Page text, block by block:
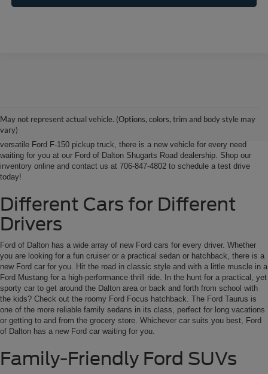
May not represent actual vehicle. (Options, colors, trim and body style may
vary)
options on the new car, truck or SUV that suits you best. Whether it’s a fun-
to-drive Ford Focus sedan, a family-friendly Ford Expedition SUV, or the
versatile Ford F-150 pickup truck, there is a new vehicle for every need
waiting for you at our Ford of Dalton Shugarts Road dealership. Shop our
inventory online and contact us at 706-847-4802 to schedule a test drive
today!
Different Cars for Different
Drivers
Ford of Dalton has a wide array of new Ford cars for every driver. Whether
you are looking for a fun cruiser or a practical sedan or hatchback, there is a
new Ford car for you. Hit the road in classic style and with a little muscle in a
Ford Mustang for a high-performance thrill ride. In the hunt for a practical, yet
sporty car to get around the Dalton area or back and forth from school with
the kids? Check out the roomy Ford Focus hatchback. The Ford Taurus is
one of the more reliable family sedans in its class, perfect for long vacations
or getting to and from the grocery store. Whichever car suits you best, Ford
of Dalton has a new Ford car waiting for you.
Family-Friendly Ford SUVs